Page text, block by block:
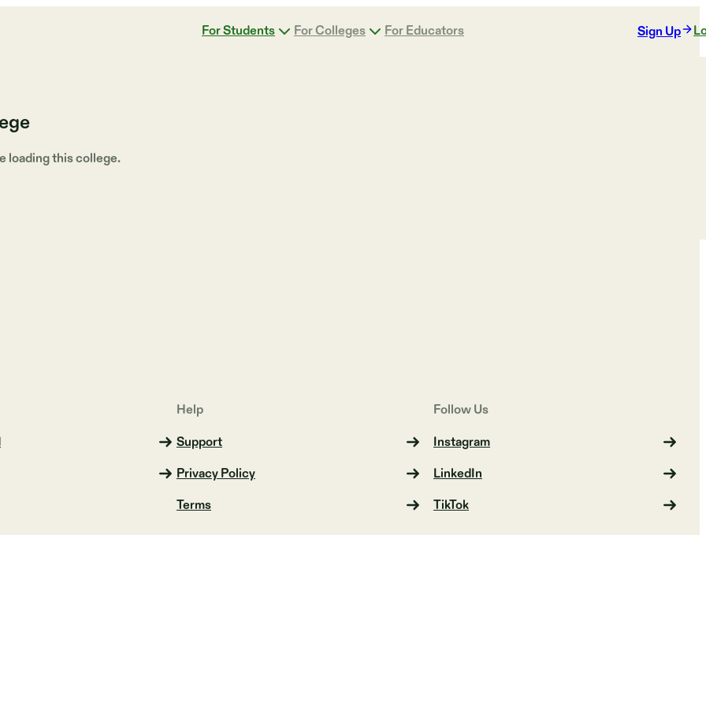
For Students For Colleges For Educators Sign Up
loading this college.
Help
Support
Privacy Policy
Terms
Follow Us
Instagram
LinkedIn
TikTok